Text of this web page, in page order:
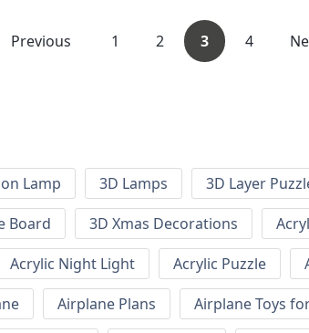
Previous 1 2 3 4
Lamp 3D Lamps 3D Layer
Board 3D Xmas Decorations
Acrylic Night Light Acrylic Puzzle
Airplane Plans Airplane Toys